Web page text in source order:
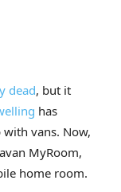
dead, but it
has
vans. Now,
MyRoom,
home room.